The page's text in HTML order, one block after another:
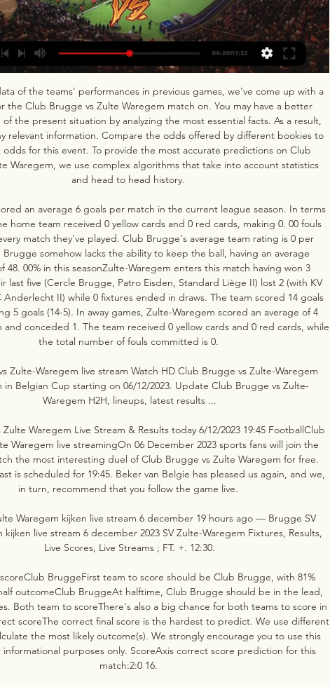
of the teams' performances in previous games, we've come up with a
the Club Brugge vs Zulte Waregem match on. You may have a better
the present situation by analyzing the most essential facts. As a result,
relevant information. Compare the odds offered by different bookies to
for this event. To provide the most accurate predictions on Club
Waregem, we use complex algorithms that take into account statistics
and head to head history.
an average 6 goals per match in the current league season. In terms
home team received 0 yellow cards and 0 red cards, making 0. 00 fouls
match they've played. Club Brugge's average team rating is 0 per
Brugge somehow lacks the ability to keep the ball, having an average
48. 00% in this seasonZulte-Waregem enters this match having won 3
last five (Cercle Brugge, Patro Eisden, Standard Liège II) lost 2 (with KV
Anderlecht II) while 0 fixtures ended in draws. The team scored 14 goals
5 goals (14-5). In away games, Zulte-Waregem scored an average of 4
and conceded 1. The team received 0 yellow cards and 0 red cards, while
the total number of fouls committed is 0.
Zulte-Waregem live stream Watch HD Club Brugge vs Zulte-Waregem
in Belgian Cup starting on 06/12/2023. Update Club Brugge vs Zulte-
Waregem H2H, lineups, latest results ...
Waregem Live Stream & Results today 6/12/2023 19:45 FootballClub
Waregem live streamingOn 06 December 2023 sports fans will join the
the most interesting duel of Club Brugge vs Zulte Waregem for free.
is scheduled for 19:45. Beker van Belgie has pleased us again, and we,
in turn, recommend that you follow the game live.
Waregem kijken live stream 6 december 19 hours ago — Brugge SV
kijken live stream 6 december 2023 SV Zulte-Waregem Fixtures, Results,
Live Scores, Live Streams ; FT. +. 12:30.
BruggeFirst team to score should be Club Brugge, with 81%
outcomeClub BruggeAt halftime, Club Brugge should be in the lead,
Both team to scoreThere's also a big chance for both teams to score in
scoreThe correct final score is the hardest to predict. We use different
the most likely outcome(s). We strongly encourage you to use this
purposes only. ScoreAxis correct score prediction for this
match:2:0 16.